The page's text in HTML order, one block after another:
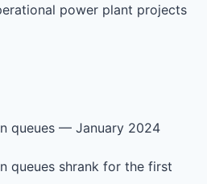
power plant projects
queues — January 2024
queues shrank for the first